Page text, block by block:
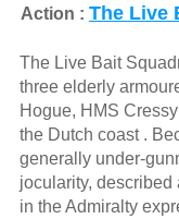
Action : The Live
The Live Bait
three elderly
Hogue, HMS
the Dutch coast .
generally under-
jocularity,
in the Admiralty